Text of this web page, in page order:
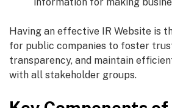
Having an effective IR Website is
for public companies to foster
transparency, and maintain
with all stakeholder groups.